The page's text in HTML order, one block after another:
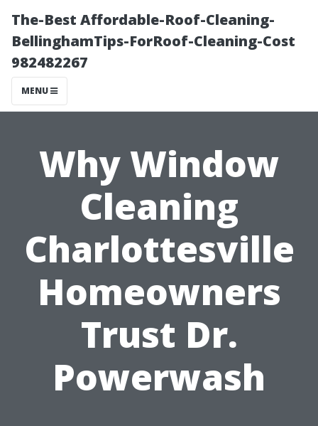
The-Best Affordable-Roof-Cleaning-
BellinghamTips-ForRoof-Cleaning-Cost
982482267
MENU
Why Window
Cleaning
Charlottesville
Homeowners
Trust Dr.
Powerwash